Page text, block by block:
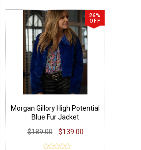
26%
OFF
Morgan Gillory High Potential
Blue Fur Jacket
$189.00
$139.00